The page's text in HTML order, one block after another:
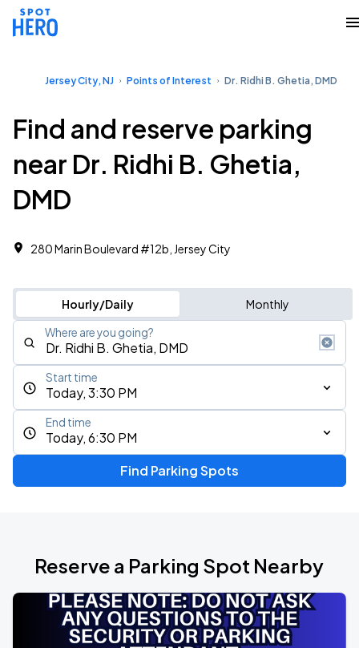
Jersey City, NJ Points of Interest Dr. Ridhi B. Ghetia, DMD
Find and reserve parking
near Dr. Ridhi B. Ghetia,
DMD
280 Marin Boulevard #12b, Jersey City
Hourly/Daily Monthly
Where are you going?
Today, 3:30 PM
Start time
Today, 6:30 PM
End time
Find Parking Spots
Reserve a Parking Spot Nearby